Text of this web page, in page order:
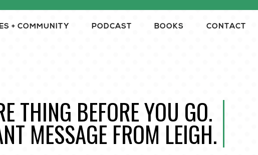
+ COMMUNITY PODCAST BOOKS CONTACT
THING BEFORE YOU GO.
MESSAGE FROM LEIGH.